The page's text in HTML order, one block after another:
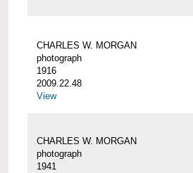
CHARLES W. MORGAN
photograph
1916
2009.22.48
View
CHARLES W. MORGAN
photograph
1941